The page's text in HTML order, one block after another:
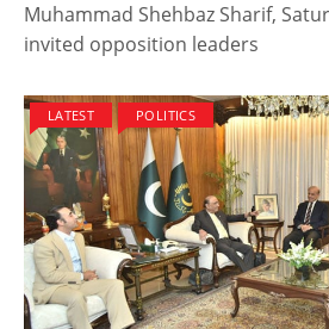
Muhammad Shehbaz Sharif,
invited opposition leaders
LATEST POLITICS